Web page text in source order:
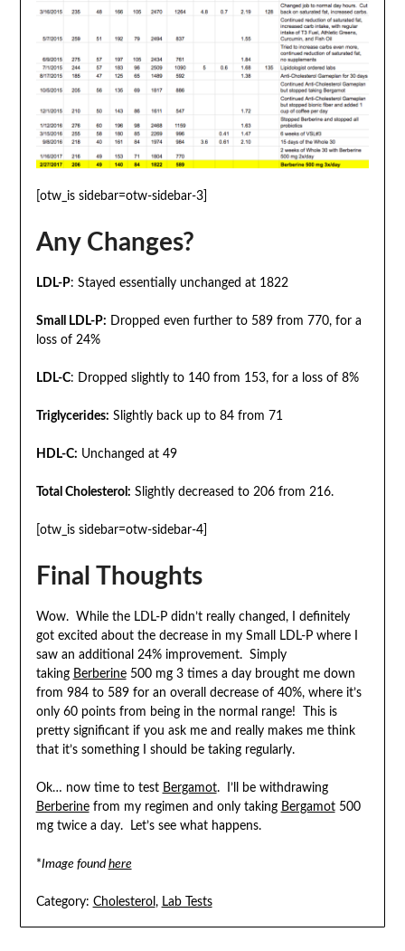
[otw_is sidebar=otw-sidebar-3]
Any Changes?
LDL-P: Stayed essentially unchanged at 1822
Small LDL-P: Dropped even further to 589 from 770, for a
loss of 24%
LDL-C: Dropped slightly to 140 from 153, for a loss of 8%
Triglycerides: Slightly back up to 84 from 71
HDL-C: Unchanged at 49
Total Cholesterol: Slightly decreased to 206 from 216.
[otw_is sidebar=otw-sidebar-4]
Final Thoughts
Wow. While the LDL-P didn’t really changed, I definitely
got excited about the decrease in my Small LDL-P where I
saw an additional 24% improvement. Simply
taking Berberine500 mg 3 times a day brought me down
from 984 to 589 for an overall decrease of 40%, where it’s
only 60 points from being in the normal range! This is
pretty significant if you ask me and really makes me think
that it’s something I should be taking regularly.
Ok… now time to test Bergamot. I’ll be withdrawing
Berberinefrom my regimen and only taking Bergamot500
mg twice a day. Let’s see what happens.
*Image foundhere
Category: Cholesterol , Lab Tests